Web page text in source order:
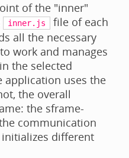
of the "inner"
inner.js
file of each
all the necessary
work and manages
the selected
application uses the
the overall
the sframe-
communication
different